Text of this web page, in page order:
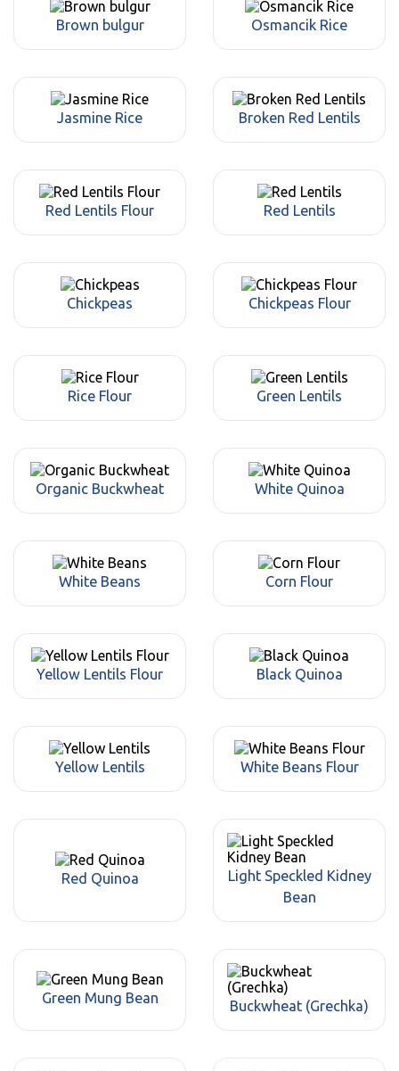
Brown bulgur Osmancik Rice
Jasmine Rice Broken Red Lentils
Red Lentils Flour Red Lentils
Chickpeas Chickpeas Flour
Rice Flour Green Lentils
Organic Buckwheat White Quinoa
White Beans Corn Flour
Yellow Lentils Flour Black Quinoa
Yellow Lentils White Beans Flour
Red Quinoa
Light Speckled Kidney
Bean
Green Mung Bean Buckwheat (Grechka)